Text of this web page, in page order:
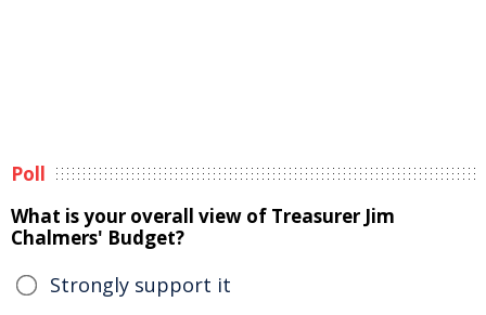
Poll
What is your overall view of Treasurer Jim
Chalmers' Budget?
Strongly support it